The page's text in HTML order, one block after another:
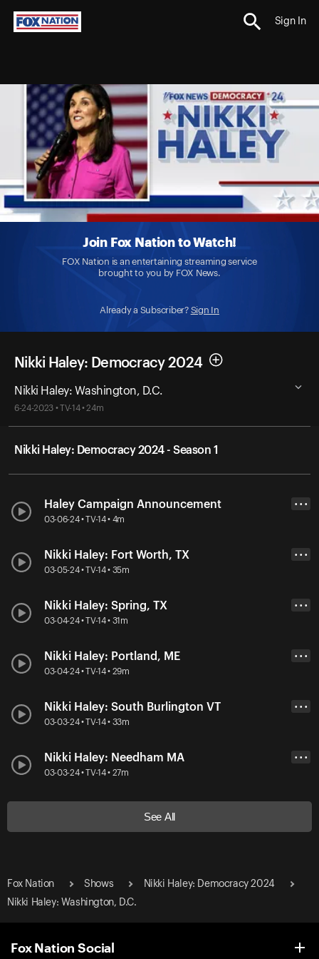
Sign In
Join Fox Nation to Watch!
FOX Nation is an entertaining streaming service
brought to you by FOX News.
Already a Subscriber? Sign In
Nikki Haley: Democracy 2024
Nikki Haley: Washington, D.C.
6-24-2023 • TV-14 • 24m
Nikki Haley: Democracy 2024 - Season 1
Haley Campaign Announcement
03-06-24 • TV-14 • 4m
• • •
Nikki Haley: Fort Worth, TX
03-05-24 • TV-14 • 35m
• • •
Nikki Haley: Spring, TX
03-04-24 • TV-14 • 31m
• • •
Nikki Haley: Portland, ME
03-04-24 • TV-14 • 29m
• • •
Nikki Haley: South Burlington VT
03-03-24 • TV-14 • 33m
• • •
Nikki Haley: Needham MA
03-03-24 • TV-14 • 27m
• • •
See All
Fox Nation Shows
Nikki Haley: Democracy 2024
Nikki Haley: Washington, D.C.
Fox Nation Social